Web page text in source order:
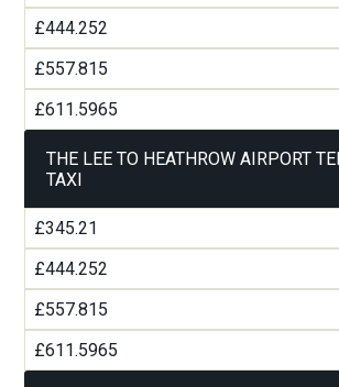
£444.252
£557.815
£611.5965
THE LEE TO HEATHROW AIRPORT
TAXI
£345.21
£444.252
£557.815
£611.5965